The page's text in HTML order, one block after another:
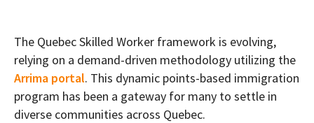
The Quebec Skilled Worker framework is evolving,
relying on a demand-driven methodology utilizing the
Arrima portal. This dynamic points-based immigration
program has been a gateway for many to settle in
diverse communities across Quebec.